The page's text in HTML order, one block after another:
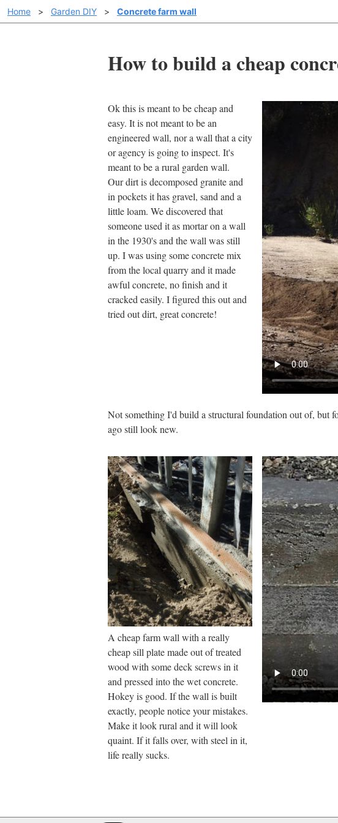
Home > Garden DIY > Concrete farm wall
How to build a cheap
Ok this is meant to be cheap and
easy. It is not meant to be an
engineered wall, nor a wall that a city
or agency is going to inspect. It's
meant to be a rural garden wall.
Our dirt is decomposed granite and
in pockets it has gravel, sand and a
little loam. We discovered that
someone used it as mortar on a wall
in the 1930's and the wall was still
up. I was using some concrete mix
from the local quarry and it made
awful concrete, no finish and it
cracked easily. I figured this out and
tried out dirt, great concrete!
Not something I'd build a structural foundation out of, but
ago still look new.
A cheap farm wall with a really
cheap sill plate made out of treated
wood with some deck screws in it
and pressed into the wet concrete.
Hokey is good. If the wall is built
exactly, people notice your mistakes.
Make it look rural and it will look
quaint. If it falls over, with steel in it,
life really sucks.